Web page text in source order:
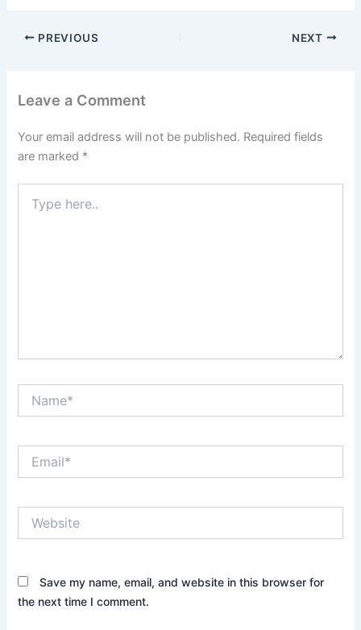
PREVIOUS NEXT
Leave a Comment
Your email address will not be published. Required fields
are marked *
here..
Save my name, email, and website in this browser for
the next time I comment.